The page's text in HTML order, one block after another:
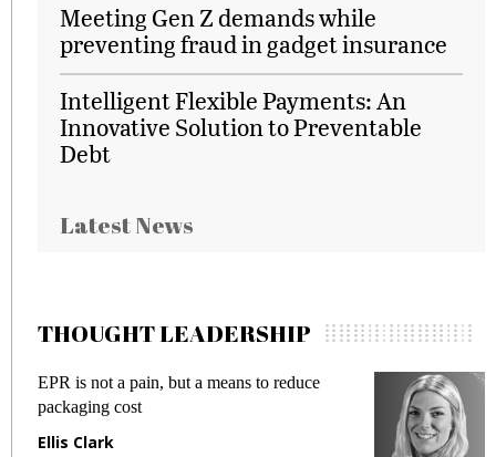
Meeting Gen Z demands while
preventing fraud in gadget insurance
Intelligent Flexible Payments: An
Innovative Solution to Preventable
Debt
Latest News
THOUGHT LEADERSHIP
EPR is not a pain, but a means to reduce
packaging cost
Ellis Clark